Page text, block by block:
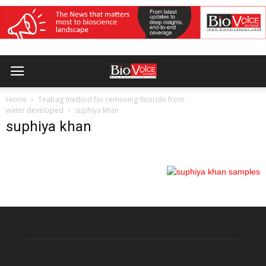
Home
Teabag method for removing fluoride from
water developed
suphiya khan
suphiya khan